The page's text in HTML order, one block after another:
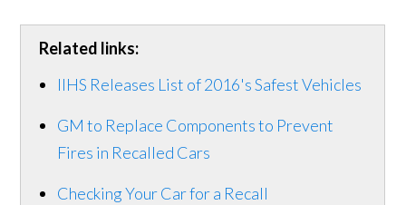
Related links:
IIHS Releases List of 2016's Safest Vehicles
GM to Replace Components to Prevent
Fires in Recalled Cars
Checking Your Car for a Recall